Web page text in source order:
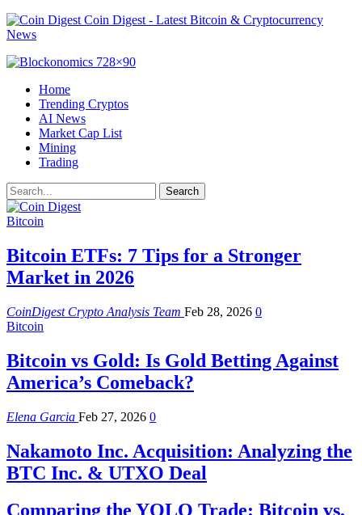
Coin Digest - Latest Bitcoin & Cryptocurrency
News
Home
Trending Cryptos
AI News
Market Cap List
Mining
Trading
Bitcoin
Bitcoin ETFs: 7 Tips for a Stronger
Market in 2026
CoinDigest Crypto Analysis Team Feb 28, 2026 0
Bitcoin
Bitcoin vs Gold: Is Gold Betting Against
America’s Comeback?
Elena Garcia Feb 27, 2026 0
Nakamoto Inc. Acquisition: Analyzing the
BTC Inc. & UTXO Deal
Comparing the YOLO Trade: Bitcoin vs.